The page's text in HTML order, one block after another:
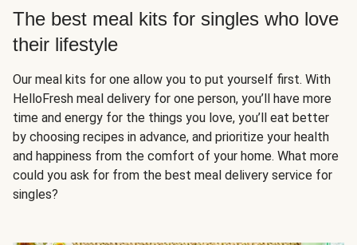
The best meal kits for singles who love
their lifestyle
Our meal kits for one allow you to put yourself first. With
HelloFresh meal delivery for one person, you’ll have more
time and energy for the things you love, you’ll eat better
by choosing recipes in advance, and prioritize your health
and happiness from the comfort of your home. What more
could you ask for from the best meal delivery service for
singles?